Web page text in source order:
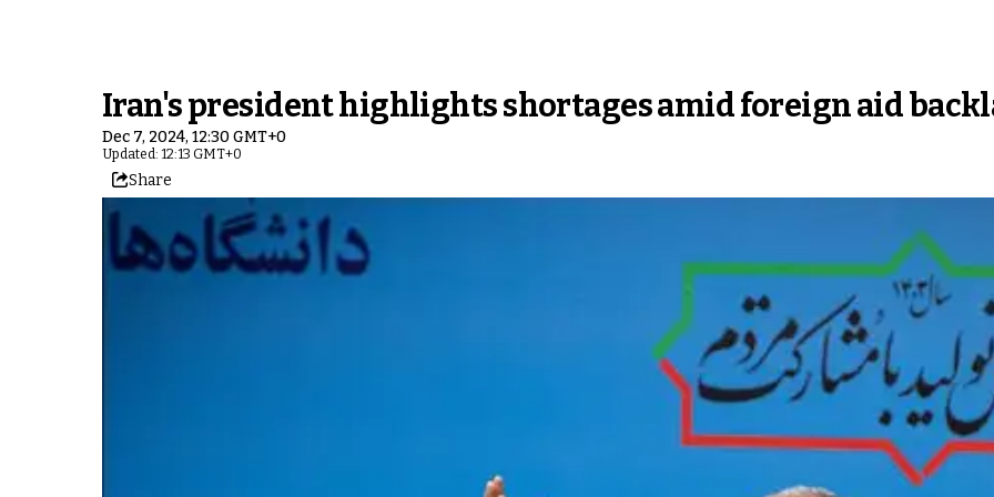
Iran's president highlights shortages amid foreign aid
Dec 7, 2024, 12:30 GMT+0
Updated: 12:13 GMT+0
Share